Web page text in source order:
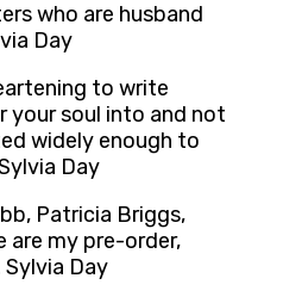
who are husband
Day
to write
your soul into and not
widely enough to
Day
Patricia Briggs,
are my pre-order,
Day